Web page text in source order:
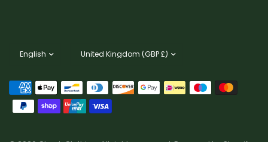
country/region
country/region